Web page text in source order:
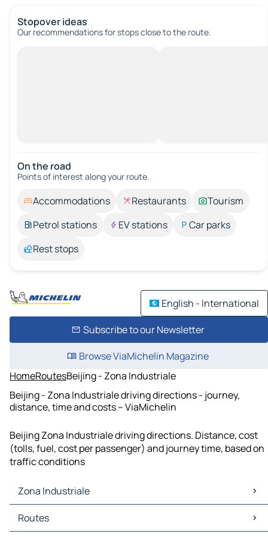
Stopover ideas
Our recommendations for stops close to the route.
On the road
Points of interest along your route.
Accommodations Restaurants
Tourism
Petrol stations
EV stations
Car parks
Rest stops
English - International
Subscribe to our Newsletter
Browse ViaMichelin Magazine
HomeRoutesBeijing - Zona Industriale
Beijing - Zona Industriale driving directions - journey,
distance, time and costs – ViaMichelin
Beijing Zona Industriale driving directions. Distance, cost
(tolls, fuel, cost per passenger) and journey time, based on
traffic conditions
Zona Industriale
Zona Industriale Maps
Zona Industriale Traffic
Routes